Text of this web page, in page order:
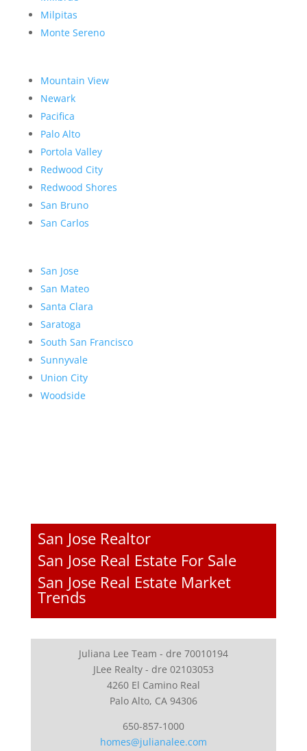
Milpitas
Monte Sereno
Mountain View
Newark
Pacifica
Palo Alto
Portola Valley
Redwood City
Redwood Shores
San Bruno
San Carlos
San Jose
San Mateo
Santa Clara
Saratoga
South San Francisco
Sunnyvale
Union City
Woodside
San Jose Realtor
San Jose Real Estate For Sale
San Jose Real Estate Market
Trends
Juliana Lee Team - dre 70010194
JLee Realty - dre 02103053
4260 El Camino Real
Palo Alto, CA 94306
650-857-1000
homes@julianalee.com